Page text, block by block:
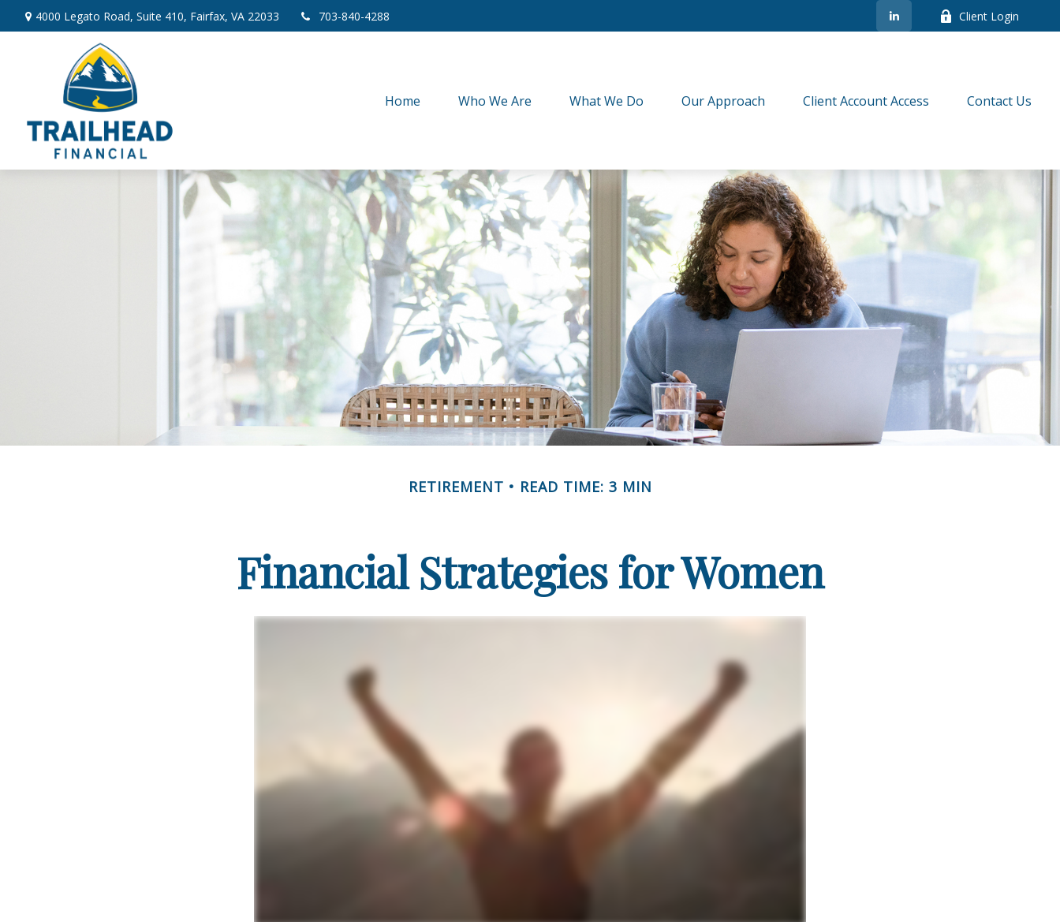
4000 Legato Road, Suite 410, Fairfax, VA 22033 703-840-4288 Client Login
Home Who We Are What We Do Our Approach Client Account Access Contact Us
RETIREMENT READ TIME: 3 MIN
Financial Strategies for Women